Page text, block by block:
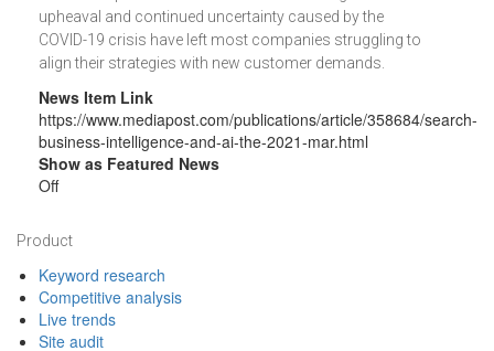
upheaval and continued uncertainty caused by the
COVID-19 crisis have left most companies struggling to
align their strategies with new customer demands.
News Item Link
https://www.mediapost.com/publications/article/358684/search-
business-intelligence-and-ai-the-2021-mar.html
Show as Featured News
Off
Footer
Product
Keyword research
Competitive analysis
Live trends
Site audit